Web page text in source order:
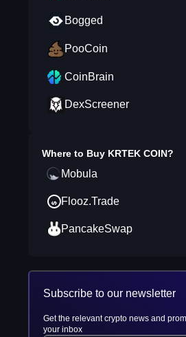
Bogged
PooCoin
CoinBrain
DexScreener
Where to Buy KRTEK COIN?
Mobula
Flooz.Trade
PancakeSwap
Subscribe to our newsletter
Get the relevant crypto news and
your inbox